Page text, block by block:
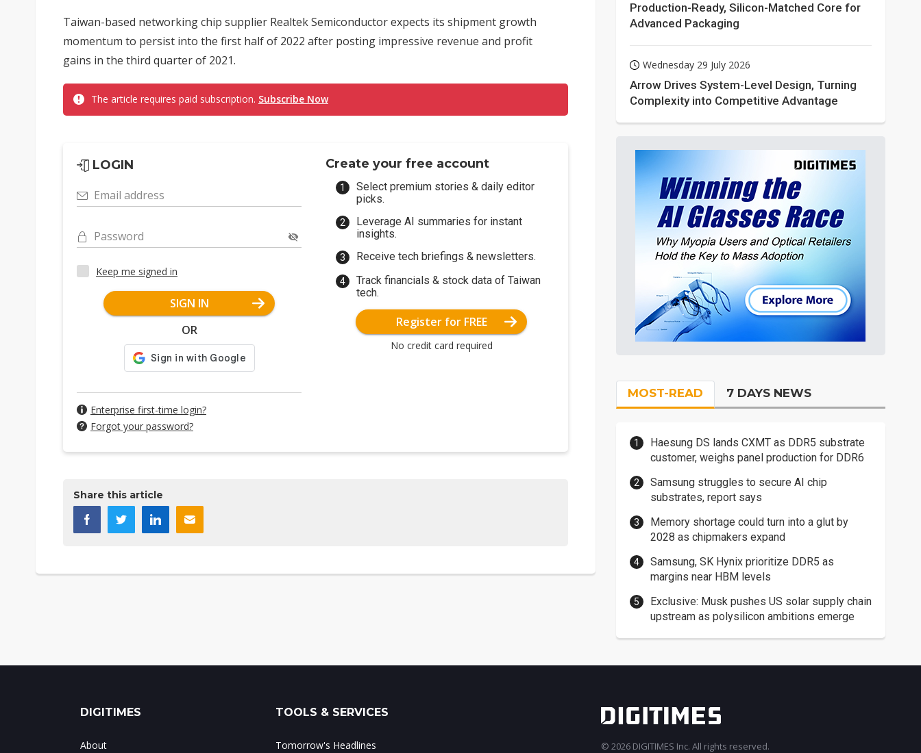
Taiwan-based networking chip supplier Realtek Semiconductor expects its shipment growth
momentum to persist into the first half of 2022 after posting impressive revenue and profit
gains in the third quarter of 2021.
The article requires paid subscription. Subscribe Now
LOGIN
Email address
Password
Keep me signed in
SIGN IN
OR
Enterprise first-time login?
Forgot your password?
Create your free account
Select premium stories & daily editor
picks.
Leverage AI summaries for instant
insights.
Receive tech briefings & newsletters.
Track financials & stock data of Taiwan
tech.
Register for FREE
No credit card required
Share this article
Production-Ready, Silicon-Matched Core for
Advanced Packaging
Wednesday 29 July 2026
Arrow Drives System-Level Design, Turning
Complexity into Competitive Advantage
MOST-READ 7 DAYS NEWS
Haesung DS lands CXMT as DDR5 substrate
customer, weighs panel production for DDR6
Samsung struggles to secure AI chip
substrates, report says
Memory shortage could turn into a glut by
2028 as chipmakers expand
Samsung, SK Hynix prioritize DDR5 as
margins near HBM levels
Exclusive: Musk pushes US solar supply chain
upstream as polysilicon ambitions emerge
DIGITIMES
About
TOOLS & SERVICES
Tomorrow's Headlines © 2026 DIGITIMES Inc. All rights reserved.